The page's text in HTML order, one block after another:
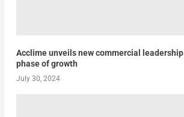
Acclime unveils new commercial
phase of growth
July 30, 2024